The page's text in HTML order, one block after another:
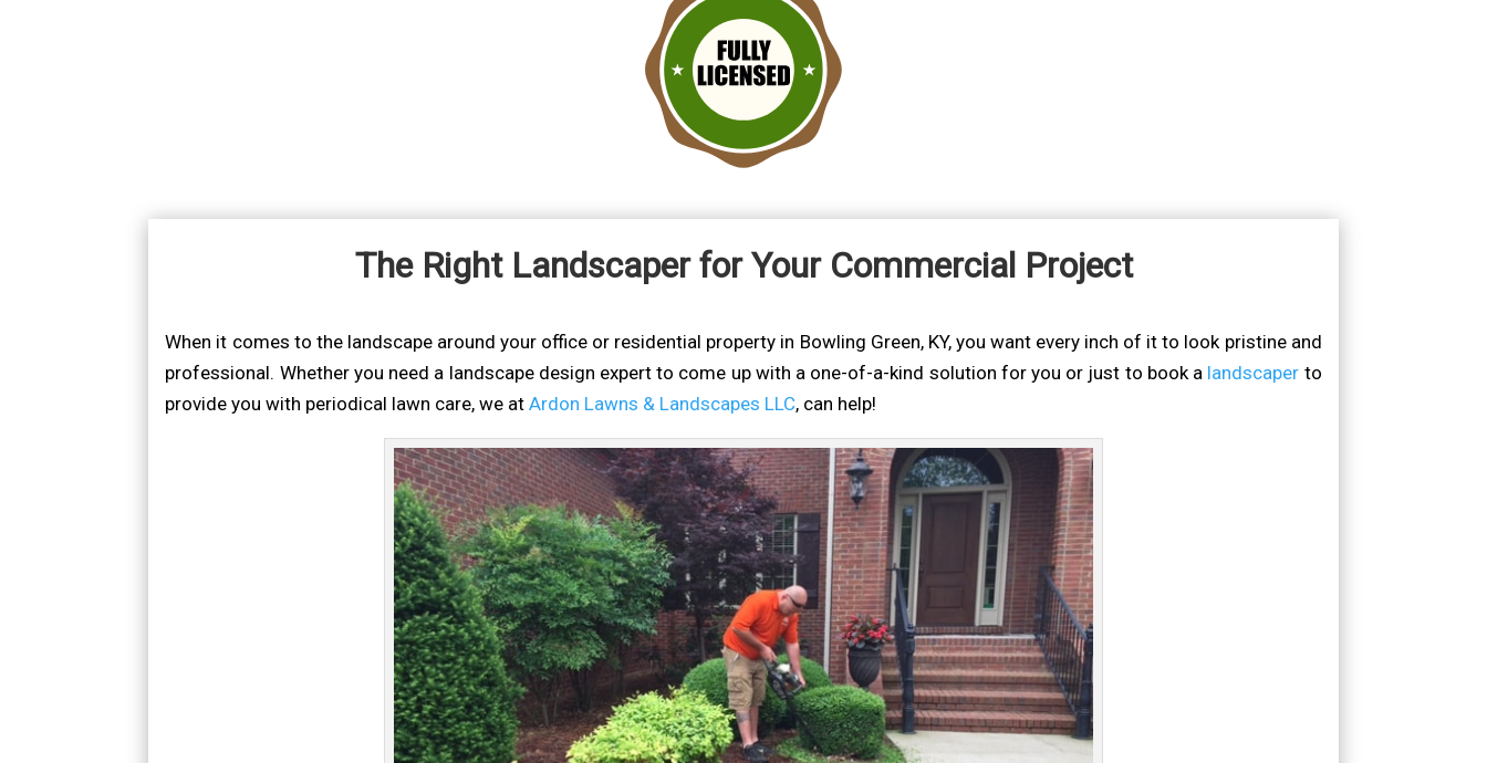
The Right Landscaper for Your Commercial Project
When it comes to the landscape around your office or residential property in Bowling Green, KY, you want every inch of it to look pristine and
professional. Whether you need a landscape design expert to come up with a one-of-a-kind solution for you or just to book a landscaper to
provide you with periodical lawn care, we atArdon Lawns & Landscapes LLC, can help!